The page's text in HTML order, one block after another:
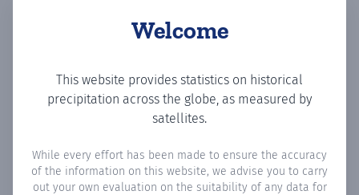
Welcome
This website provides statistics on historical
precipitation across the globe, as measured by
satellites.
While every effort has been made to ensure the accuracy
of the information on this website, we advise you to carry
out your own evaluation on the suitability of any data for
Monthly Precipitation Days
How oftenis there precipitationin Kato Pyrgos? Plotting
the number of days in each month where total